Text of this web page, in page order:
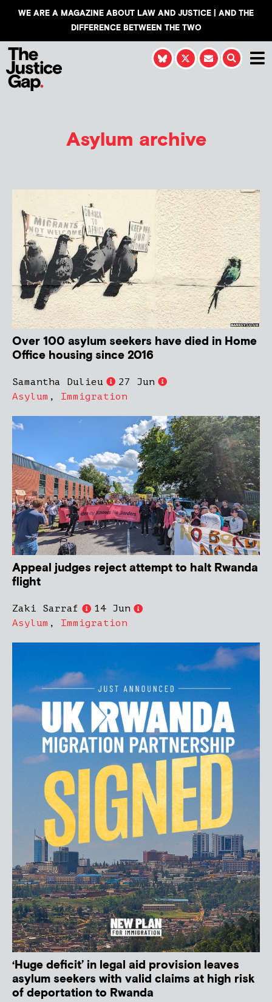
WE ARE A MAGAZINE ABOUT LAW AND JUSTICE | AND THE
DIFFERENCE BETWEEN THE TWO
Asylum archive
Over 100 asylum seekers have died in Home
Office housing since 2016
Samantha Dulieu
27 Jun
Asylum , Immigration
Appeal judges reject attempt to halt Rwanda
flight
Zaki Sarraf
14 Jun
Asylum , Immigration
‘Huge deficit’ in legal aid provision leaves
asylum seekers with valid claims at high risk
of deportation to Rwanda